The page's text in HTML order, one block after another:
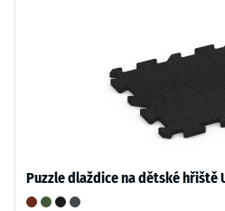
Puzzle dlaždice na dětské hřiště